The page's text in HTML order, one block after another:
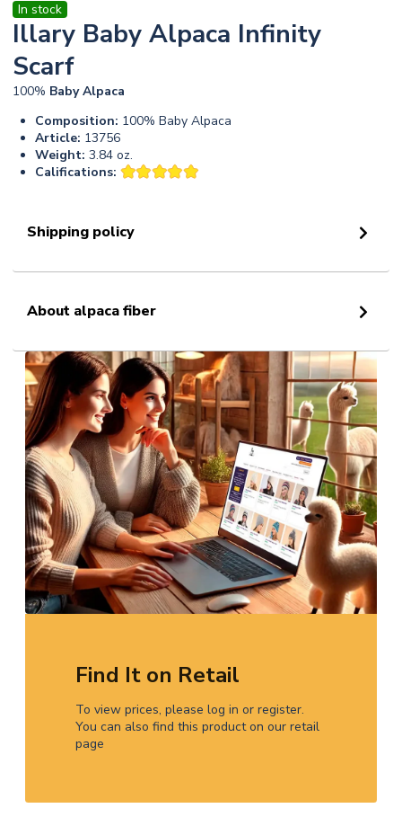
In stock
Illary Baby Alpaca Infinity
Scarf
100% Baby Alpaca
Composition: 100% Baby Alpaca
Article: 13756
Weight: 3.84 oz.
Califications:
Shipping policy
About alpaca fiber
Find It on Retail
To view prices, please log in or register.
You can also find this product on our retail
page